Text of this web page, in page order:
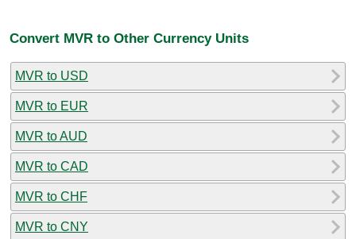
Convert MVR to Other Currency Units
MVR to USD
MVR to EUR
MVR to AUD
MVR to CAD
MVR to CHF
MVR to CNY